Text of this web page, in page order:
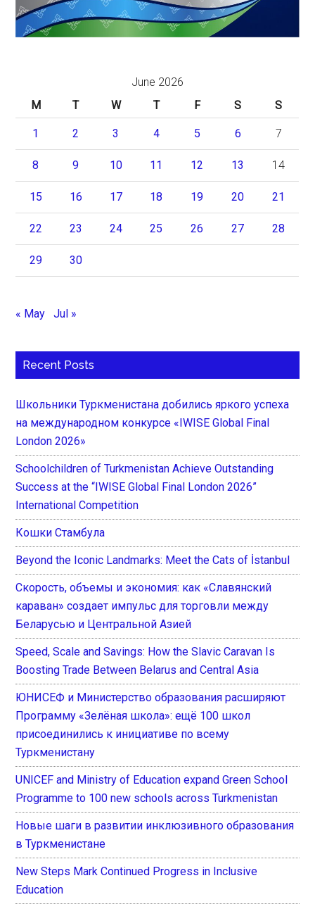
June 2026
M
T W T F S S
1 2 3 4 5 6 7
8 9 10 11 12 13 14
15 16 17 18 19 20 21
22 23 24 25 26 27 28
29 30
« May Jul »
Recent Posts
Школьники Туркменистана добились яркого успеха
на международном конкурсе «IWISE Global Final
London 2026»
Schoolchildren of Turkmenistan Achieve Outstanding
Success at the “IWISE Global Final London 2026”
International Competition
Кошки Стамбула
Beyond the Iconic Landmarks: Meet the Cats of İstanbul
Скорость, объемы и экономия: как «Славянский
караван» создает импульс для торговли между
Беларусью и Центральной Азией
Speed, Scale and Savings: How the Slavic Caravan Is
Boosting Trade Between Belarus and Central Asia
ЮНИСЕФ и Министерство образования расширяют
Программу «Зелёная школа»: ещё 100 школ
присоединились к инициативе по всему
Туркменистану
UNICEF and Ministry of Education expand Green School
Programme to 100 new schools across Turkmenistan
Новые шаги в развитии инклюзивного образования
в Туркменистане
New Steps Mark Continued Progress in Inclusive
Education